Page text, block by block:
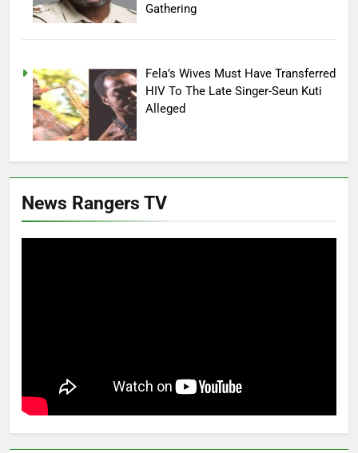
Gathering
Fela’s Wives Must Have Transferred
HIV To The Late Singer-Seun Kuti
Alleged
News Rangers TV